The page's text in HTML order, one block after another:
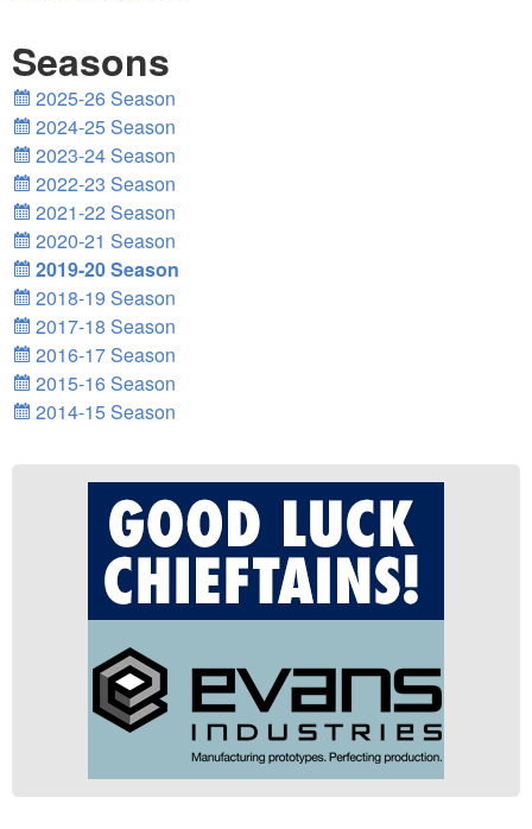
Seasons
2025-26 Season
2024-25 Season
2023-24 Season
2022-23 Season
2021-22 Season
2020-21 Season
2019-20 Season
2018-19 Season
2017-18 Season
2016-17 Season
2015-16 Season
2014-15 Season